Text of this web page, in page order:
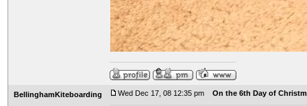
BellinghamKiteboarding
Wed Dec 17, 08 12:35 pm On the 6th Day of